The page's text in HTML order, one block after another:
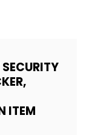
ITEM